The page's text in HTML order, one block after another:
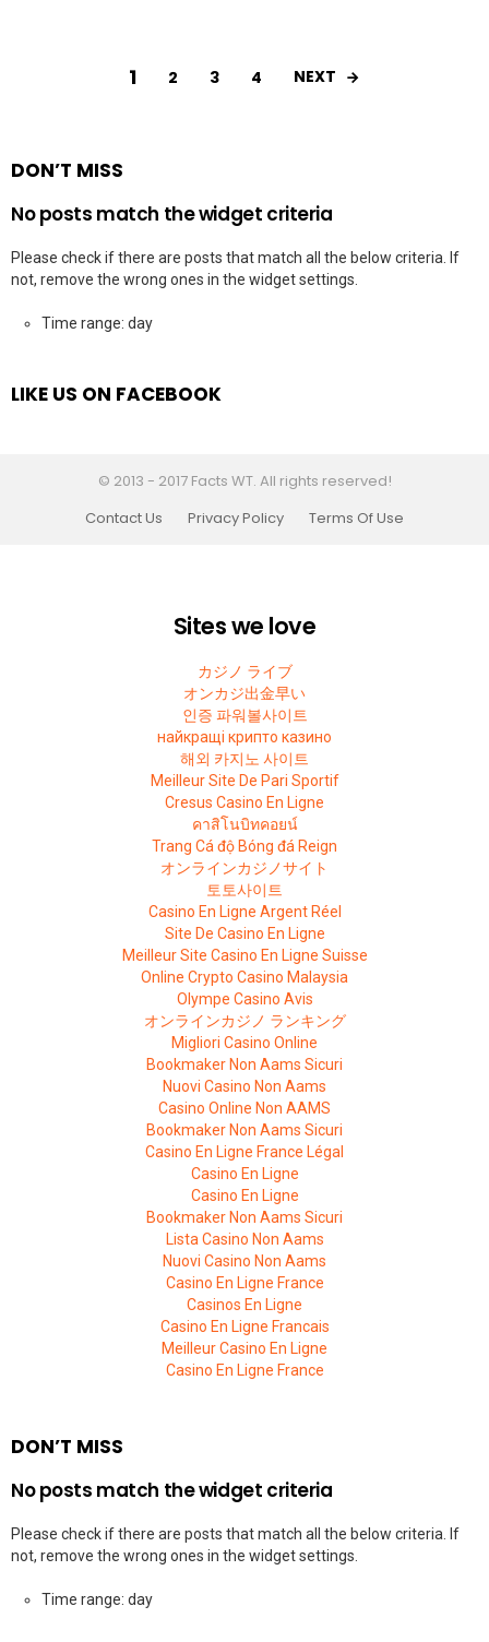
1 2 3 4 NEXT
DON’T MISS
No posts match the widget criteria
Please check if there are posts that match all the below criteria. If
not, remove the wrong ones in the widget settings.
Time range: day
LIKE US ON FACEBOOK
© 2013 - 2017 Facts WT. All rights reserved!
Contact Us
Privacy Policy Terms Of Use
Sites we love
カジノ ライブ
オンカジ出金早い
인증 파워볼사이트
найкращі крипто казино
해외 카지노 사이트
Meilleur Site De Pari Sportif
Cresus Casino En Ligne
คาสิโนบิทคอยน์
Trang Cá độ Bóng đá Reign
オンラインカジノサイト
토토사이트
Casino En Ligne Argent Réel
Site De Casino En Ligne
Meilleur Site Casino En Ligne Suisse
Online Crypto Casino Malaysia
Olympe Casino Avis
オンラインカジノ ランキング
Migliori Casino Online
Bookmaker Non Aams Sicuri
Nuovi Casino Non Aams
Casino Online Non AAMS
Bookmaker Non Aams Sicuri
Casino En Ligne France Légal
Casino En Ligne
Casino En Ligne
Bookmaker Non Aams Sicuri
Lista Casino Non Aams
Nuovi Casino Non Aams
Casino En Ligne France
Casinos En Ligne
Casino En Ligne Francais
Meilleur Casino En Ligne
Casino En Ligne France
DON’T MISS
No posts match the widget criteria
Please check if there are posts that match all the below criteria. If
not, remove the wrong ones in the widget settings.
Time range: day